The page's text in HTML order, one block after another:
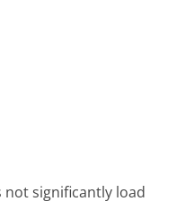
not significantly load